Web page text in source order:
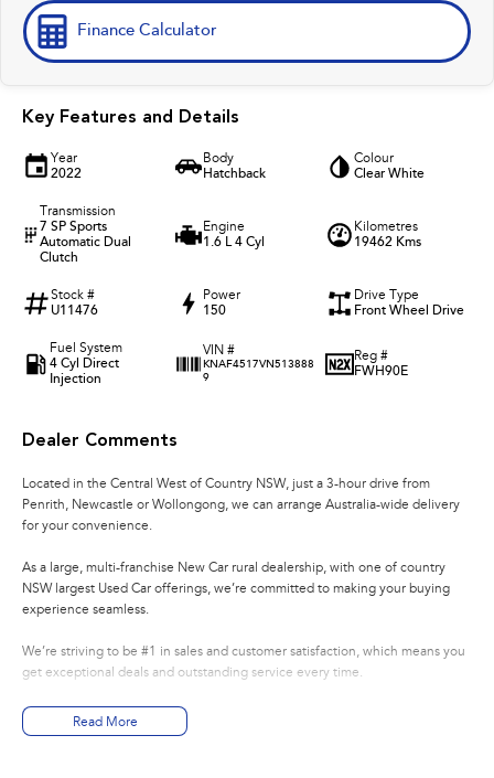
Finance Calculator
Key Features and Details
Year
2022
Body
Hatchback
Colour
Clear White
Transmission
7 SP Sports
Automatic Dual
Clutch
Engine
1.6 L 4 Cyl
Kilometres
19462 Kms
Stock #
U11476
Power
150
Drive Type
Front Wheel Drive
Fuel System
4 Cyl Direct
Injection
VIN #
KNAF4517VN513888
9
Reg #
FWH90E
Dealer Comments
Located in the Central West of Country NSW, just a 3-hour drive from
Penrith, Newcastle or Wollongong, we can arrange Australia-wide delivery
for your convenience.
As a large, multi-franchise New Car rural dealership, with one of country
NSW largest Used Car offerings, we’re committed to making your buying
experience seamless.
We’re striving to be #1 in sales and customer satisfaction, which means you
get exceptional deals and outstanding service every time.
- Test drives available
- Trade-ins always welcome
Read More